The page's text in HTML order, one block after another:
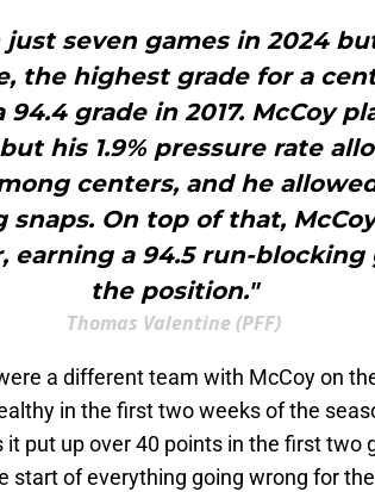
just seven games in 2024
the highest grade for a
94.4 grade in 2017. McCoy
his 1.9% pressure rate
centers, and he
snaps. On top of that,
earning a 94.5 run-blocking
the position."
Thomas Valentine (PFF)
a different team with McCoy on
in the first two weeks of the
put up over 40 points in the first two
start of everything going wrong for